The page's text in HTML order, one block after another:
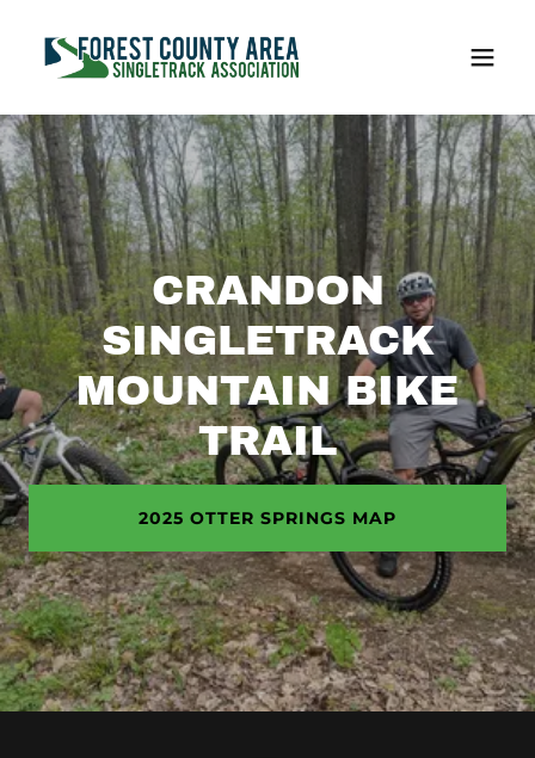
CRANDON
SINGLETRACK
MOUNTAIN BIKE
TRAIL
2025 OTTER SPRINGS MAP